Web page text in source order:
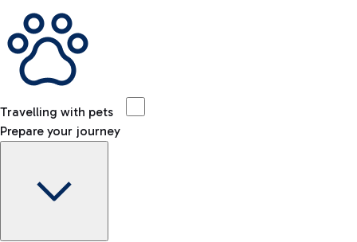
Travelling with pets
Prepare your journey